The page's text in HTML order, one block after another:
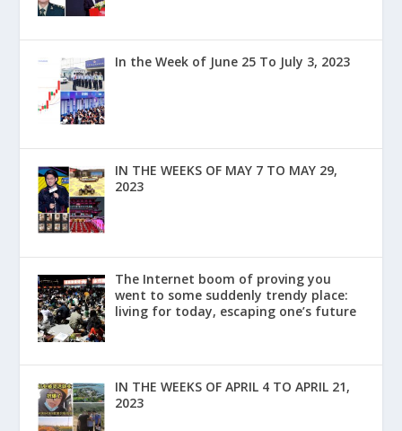
In the Week of June 25 To July 3, 2023
IN THE WEEKS OF MAY 7 TO MAY 29,
2023
The Internet boom of proving you
went to some suddenly trendy place:
living for today, escaping one’s future
IN THE WEEKS OF APRIL 4 TO APRIL 21,
2023